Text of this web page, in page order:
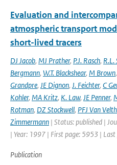
Evaluation and
atmospheric transport
short-lived tracers
DJ Jacob, MJ Prather, P.J. Rasch, R.L.
Bergmann, W.T. Blackshear, M Brown,
Grandpre, JE Dignon, J. Feichter, C
Kohler, MA Kritz, K. Law, JE Penner,
Rotman, DZ Stockwell, PFJ Van
Zimmermann | Status: published |
| Year: 1997 | First page: 5953 |
Publication